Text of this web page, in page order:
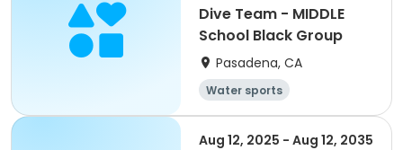
Dive Team - MIDDLE
School Black Group
Pasadena, CA
Water sports
Aug 12, 2025 - Aug 12, 2035